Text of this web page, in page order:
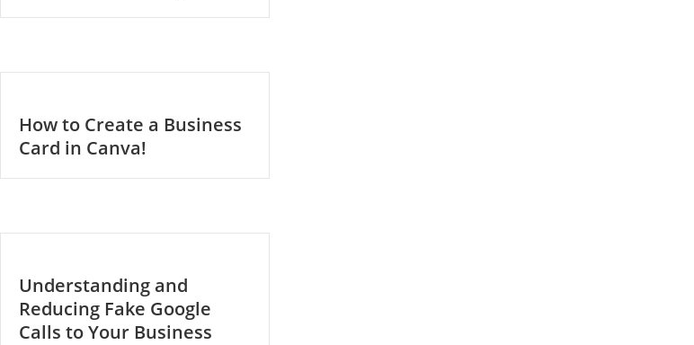
How to Create a Business
Card in Canva!
Understanding and
Reducing Fake Google
Calls to Your Business